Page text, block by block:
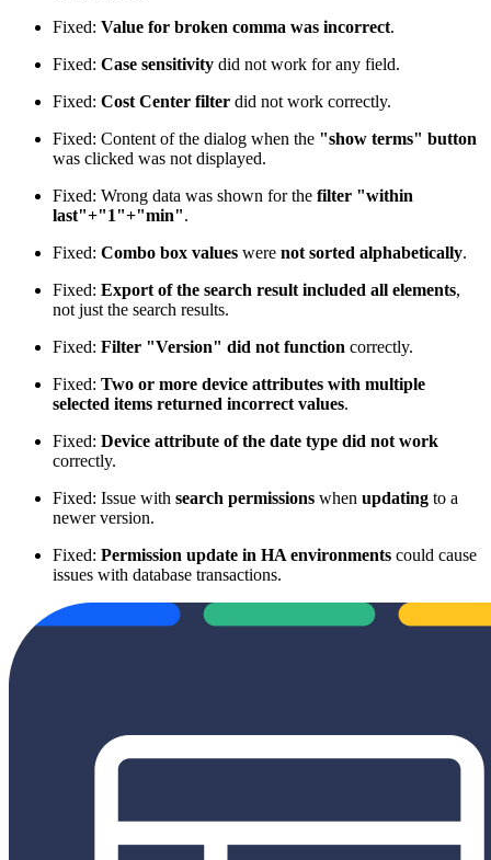
Fixed: Value for broken comma was incorrect.
Fixed: Case sensitivity did not work for any field.
Fixed: Cost Center filter did not work correctly.
Fixed: Content of the dialog when the "show terms" button
was clicked was not displayed.
Fixed: Wrong data was shown for the filter "within
last"+"1"+"min".
Fixed: Combo box values were not sorted alphabetically.
Fixed: Export of the search result included all elements,
not just the search results.
Fixed: Filter "Version" did not function correctly.
Fixed: Two or more device attributes with multiple
selected items returned incorrect values.
Fixed: Device attribute of the date type did not work
correctly.
Fixed: Issue with search permissions when updating to a
newer version.
Fixed: Permission update in HA environments could cause
issues with database transactions.